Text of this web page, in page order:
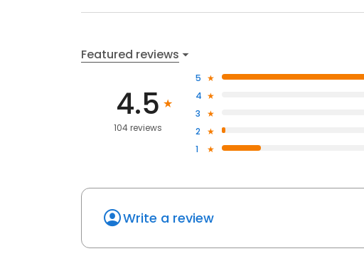
Featured reviews
4.5
104 reviews
5
4
3
2
1
Write a review